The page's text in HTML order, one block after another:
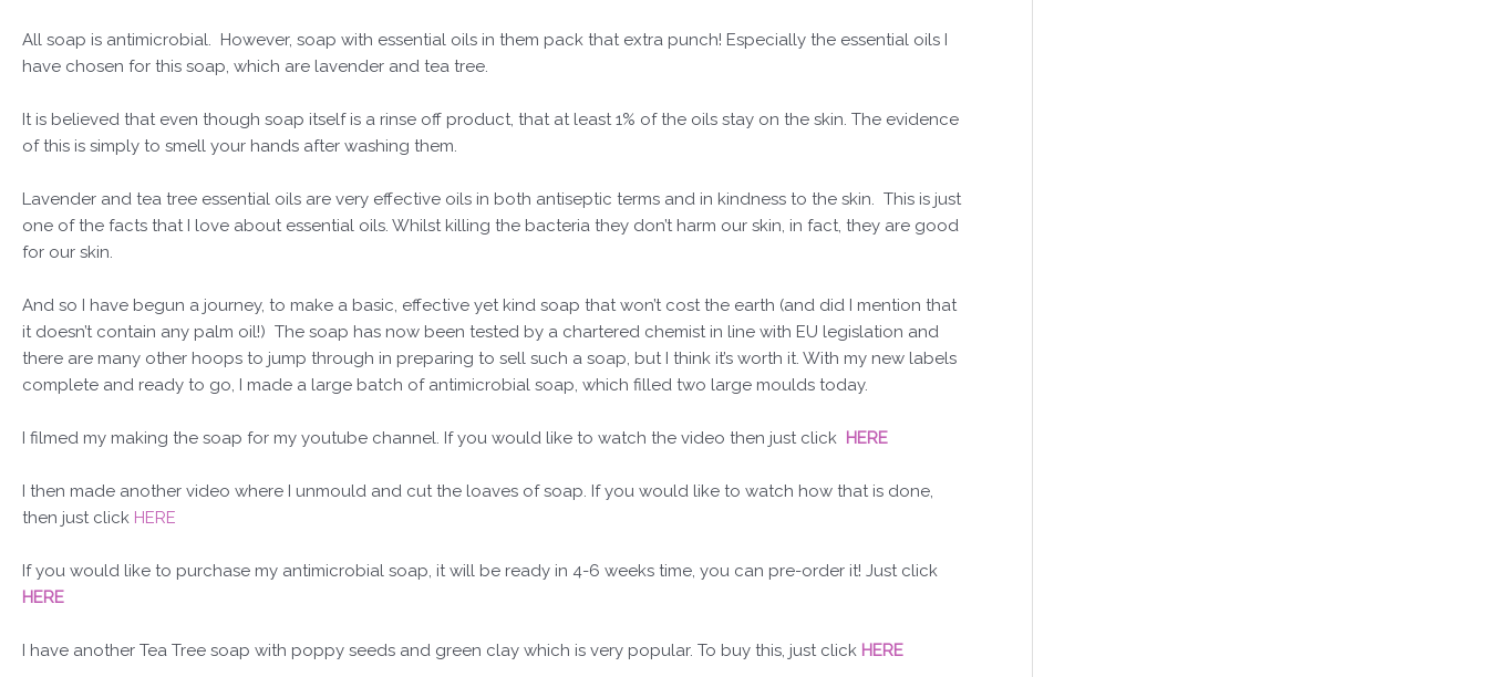
All soap is antimicrobial. However, soap with essential oils in them pack that extra punch! Especially the essential oils I
have chosen for this soap, which are lavender and tea tree.
It is believed that even though soap itself is a rinse off product, that at least 1% of the oils stay on the skin. The evidence
of this is simply to smell your hands after washing them.
Lavender and tea tree essential oils are very effective oils in both antiseptic terms and in kindness to the skin. This is just
one of the facts that I love about essential oils. Whilst killing the bacteria they don’t harm our skin, in fact, they are good
for our skin.
And so I have begun a journey, to make a basic, effective yet kind soap that won’t cost the earth (and did I mention that
it doesn’t contain any palm oil!) The soap has now been tested by a chartered chemist in line with EU legislation and
there are many other hoops to jump through in preparing to sell such a soap, but I think it’s worth it. With my new labels
complete and ready to go, I made a large batch of antimicrobial soap, which filled two large moulds today.
I filmed my making the soap for my youtube channel. If you would like to watch the video then just click HERE
I then made another video where I unmould and cut the loaves of soap. If you would like to watch how that is done,
then just click HERE
If you would like to purchase my antimicrobial soap, it will be ready in 4-6 weeks time, you can pre-order it! Just click
HERE
I have another Tea Tree soap with poppy seeds and green clay which is very popular. To buy this, just click HERE